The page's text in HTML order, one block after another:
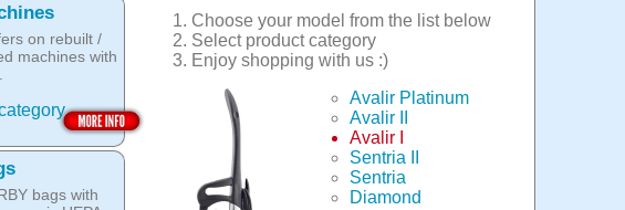
on rebuilt /
machines with
bags with
Choose your model from the list below
Select product category
Enjoy shopping with us :)
Avalir Platinum
Avalir II
Avalir I
Sentria II
Sentria
Diamond